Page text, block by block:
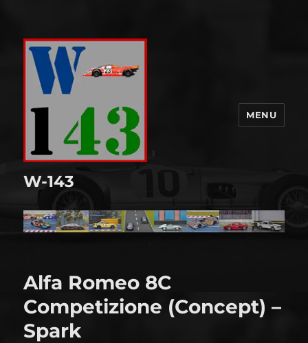
W-143
MENU
Alfa Romeo 8C
Competizione (Concept) –
Spark